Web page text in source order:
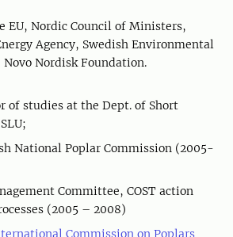
EU, Nordic Council of Ministers,
Agency, Swedish Environmental
Nordisk Foundation.
of studies at the Dept. of Short
National Poplar Commission (2005-
Committee, COST action
(2005 – 2008)
Commission on Poplars